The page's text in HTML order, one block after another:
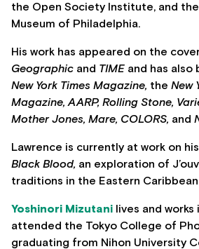
the Open Society Institute, and
Museum of Philadelphia.
His work has appeared on the
Geographic and TIME and has also
New York Times Magazine, the New
Magazine, AARP, Rolling Stone,
Mother Jones, Mare, COLORS, and
Lawrence is currently at work on
Black Blood, an exploration of
traditions in the Eastern
Yoshinori Mizutani lives and works
attended the Tokyo College of
graduating from Nihon University